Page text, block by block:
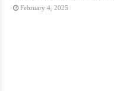
February 4, 2025